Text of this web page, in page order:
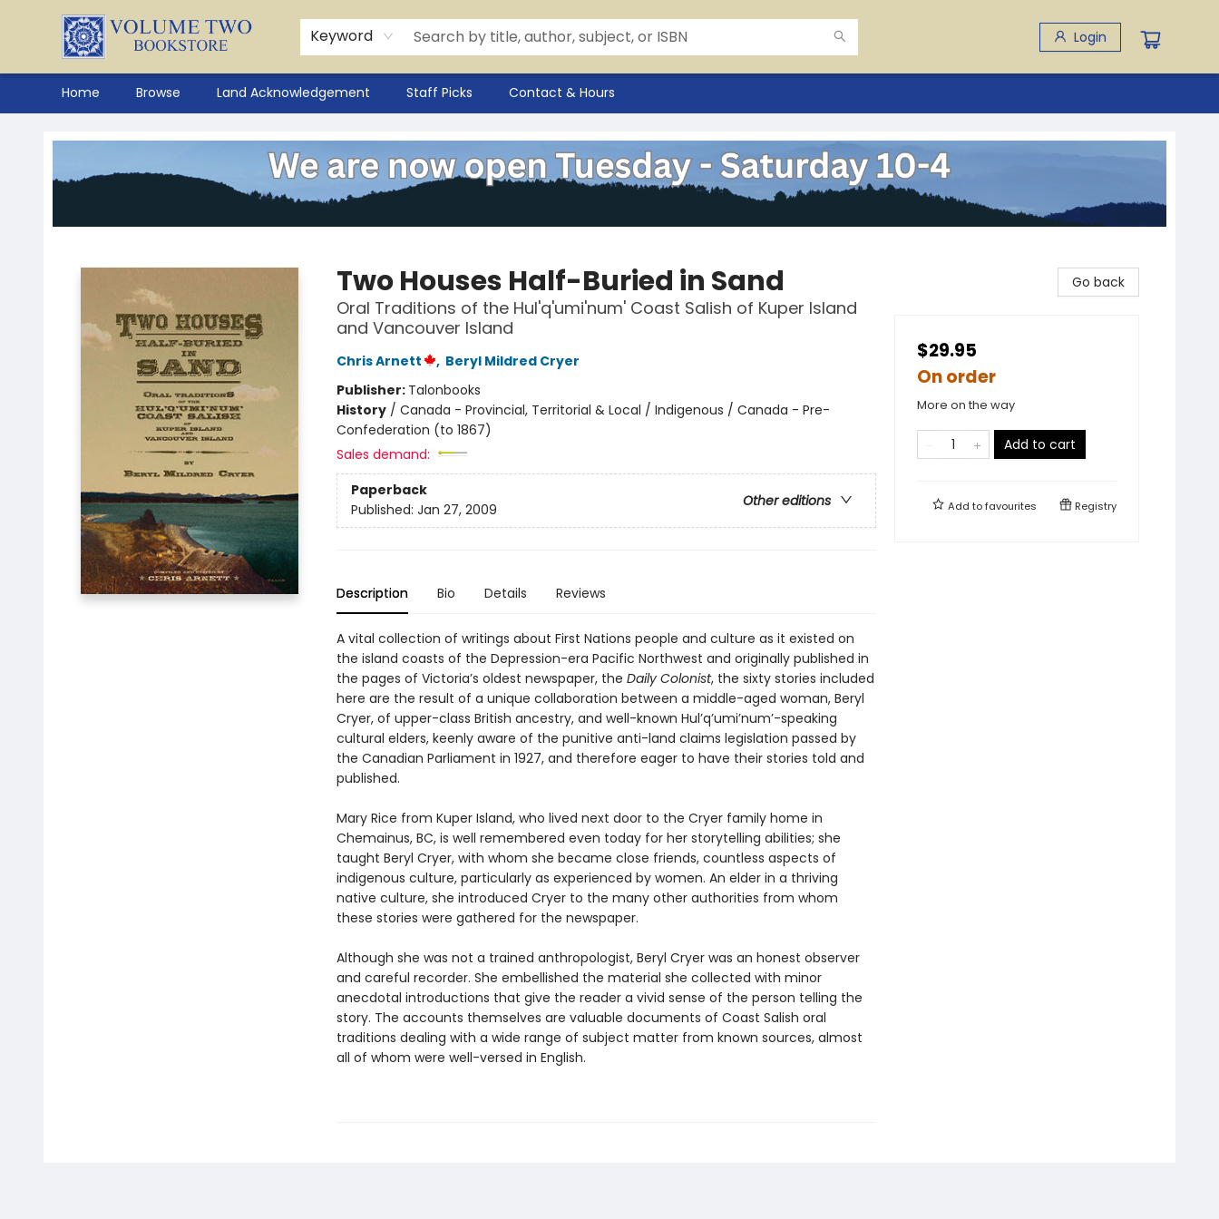
Keyword Login
Home Browse Land Acknowledgement Staff Picks Contact & Hours
Two Houses Half-Buried in Sand
Oral Traditions of the Hul'q'umi'num' Coast Salish of Kuper Island
and Vancouver Island
Chris Arnett , Beryl Mildred Cryer
Publisher: Talonbooks
History/ Canada - Provincial, Territorial & Local / Indigenous / Canada - Pre-
Confederation (to 1867)
Sales demand:
Paperback
Other editions
Published: Jan 27, 2009
Description Bio Details Reviews
A vital collection of writings about First Nations people and culture as it existed on
the island coasts of the Depression-era Pacific Northwest and originally published in
the pages of Victoria’s oldest newspaper, the Daily Colonist, the sixty stories included
here are the result of a unique collaboration between a middle-aged woman, Beryl
Cryer, of upper-class British ancestry, and well-known Hul’q’umi’num’-speaking
cultural elders, keenly aware of the punitive anti-land claims legislation passed by
the Canadian Parliament in 1927, and therefore eager to have their stories told and
published.
Mary Rice from Kuper Island, who lived next door to the Cryer family home in
Chemainus, BC, is well remembered even today for her storytelling abilities; she
taught Beryl Cryer, with whom she became close friends, countless aspects of
indigenous culture, particularly as experienced by women. An elder in a thriving
native culture, she introduced Cryer to the many other authorities from whom
these stories were gathered for the newspaper.
Although she was not a trained anthropologist, Beryl Cryer was an honest observer
and careful recorder. She embellished the material she collected with minor
anecdotal introductions that give the reader a vivid sense of the person telling the
story. The accounts themselves are valuable documents of Coast Salish oral
traditions dealing with a wide range of subject matter from known sources, almost
all of whom were well-versed in English.
Go back
$29.95
On order
More on the way
Add to cart
Add tofavourites Registry